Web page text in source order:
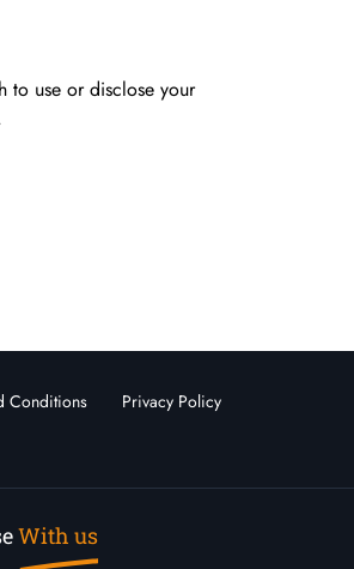
to use or disclose your
Conditions Privacy Policy
With us